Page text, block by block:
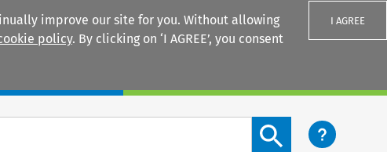
improve our site for you. Without allowing
policy. By clicking on ‘I AGREE’, you consent
I AGREE
Search content button